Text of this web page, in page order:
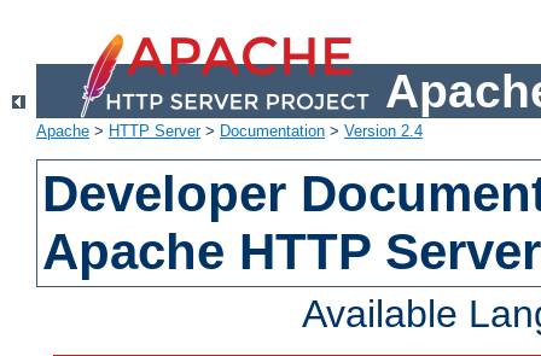
Apache > HTTP Server> Documentation > Version 2.4
Developer
Apache HTTP
Available